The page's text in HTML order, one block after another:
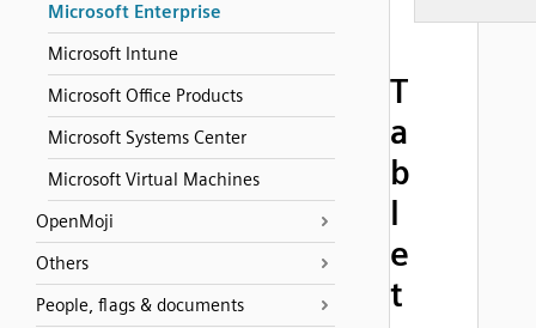
Microsoft Enterprise
Microsoft Intune
Microsoft Office Products
Microsoft Systems Center
Microsoft Virtual Machines
OpenMoji
Others
People, flags & documents
T
a
b
l
e
t